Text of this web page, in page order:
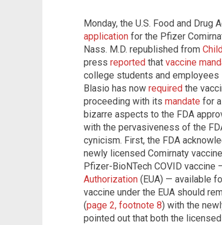
Monday, the U.S. Food and Drug
application for the Pfizer
Nass. M.D. republished from
press reported that vaccine
college students and employees
Blasio has now required the
proceeding with its mandate for
bizarre aspects to the FDA
with the pervasiveness of the
cynicism. First, the FDA
newly licensed Comirnaty
Pfizer-BioNTech COVID vaccine
Authorization (EUA) — available
vaccine under the EUA should
(page 2, footnote 8) with the
pointed out that both the